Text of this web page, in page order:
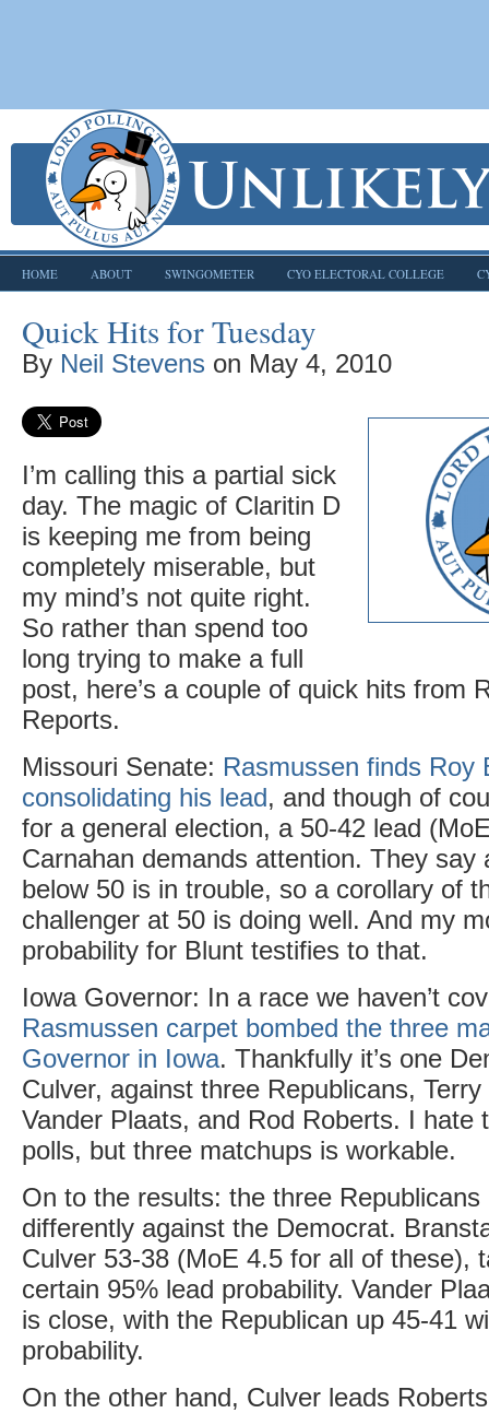
HOME ABOUT SWINGOMETER CYO ELECTORAL COLLEGE
Quick Hits for Tuesday
By Neil Stevens on May 4, 2010
I’m calling this a partial sick
day. The magic of Claritin D
is keeping me from being
completely miserable, but
my mind’s not quite right.
So rather than spend too
long trying to make a full
post, here’s a couple of quick hits from
Reports.
Missouri Senate: Rasmussen finds Roy
consolidating his lead, and though of
for a general election, a 50-42 lead
Carnahan demands attention. They say
below 50 is in trouble, so a corollary of
challenger at 50 is doing well. And my
probability for Blunt testifies to that.
Iowa Governor: In a race we haven’t
Rasmussen carpet bombed the three
Governor in Iowa. Thankfully it’s one
Culver, against three Republicans,
Vander Plaats, and Rod Roberts. I hate
polls, but three matchups is workable.
On to the results: the three
differently against the Democrat.
Culver 53-38 (MoE 4.5 for all of these),
certain 95% lead probability. Vander
is close, with the Republican up 45-41
probability.
On the other hand, Culver leads